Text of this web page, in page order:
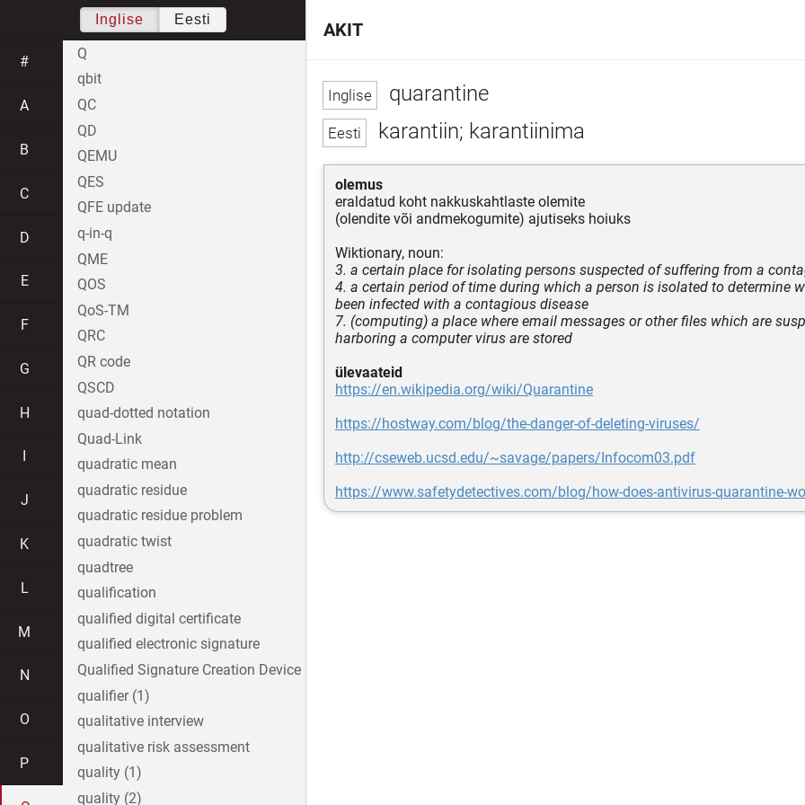
quarantine
karantiin; karantiinima
olemus
eraldatud koht nakkuskahtlaste olemite
(olendite või andmekogumite) ajutiseks hoiuks
Wiktionary, noun:
3. a certain place for isolating persons suspected of suffering from a
4. a certain period of time during which a person is isolated to determine
been infected with a contagious disease
7. (computing) a place where email messages or other files which are
harboring a computer virus are stored
ülevaateid
https://en.wikipedia.org/wiki/Quarantine
https://hostway.com/blog/the-danger-of-deleting-viruses/
http://cseweb.ucsd.edu/~savage/papers/Infocom03.pdf
https://www.safetydetectives.com/blog/how-does-antivirus-quarantine-
AKIT
Inglise Eesti
#
A
B
C
D
E
F
G
H
J
K
L
M
N
O
P
Q
qbit
QC
QD
QEMU
QES
QFE update
q-in-q
QME
QOS
QoS-TM
QRC
QR code
QSCD
quad-dotted notation
Quad-Link
quadratic mean
quadratic residue
quadratic residue problem
quadratic twist
quadtree
qualification
qualified digital certificate
qualified electronic signature
Qualified Signature Creation Device
qualifier (1)
qualitative interview
qualitative risk assessment
quality (1)
quality (2)